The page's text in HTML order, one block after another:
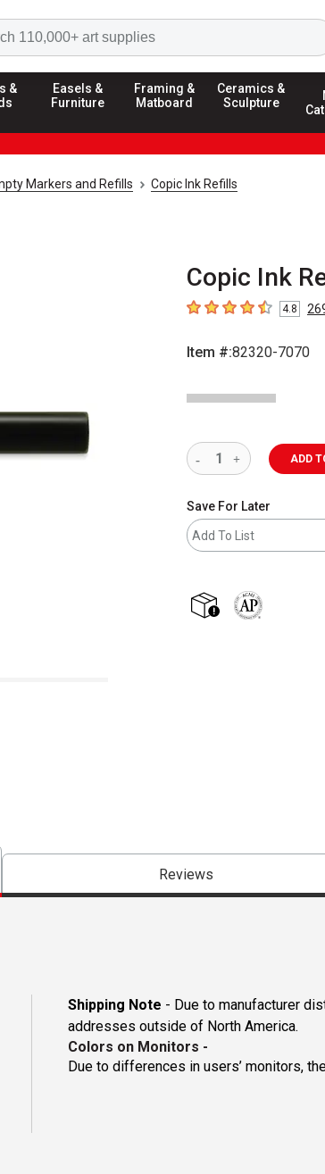
&
Easels &
Furniture
Framing &
Matboard
Ceramics &
Sculpture
Markers and Refills Copic Ink Refills
Copic Ink
4.8 out of 5 stars
4.8
Item #:82320-7070
ADD
Save For Later
Add To List
Reviews
Shipping Note - Due to manufacturer
addresses outside of North America.
Colors on Monitors -
Due to differences in users’ monitors,